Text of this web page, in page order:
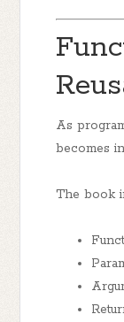
As
becomes
The book